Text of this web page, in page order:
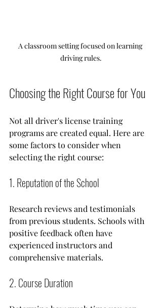
A classroom setting focused on learning
driving rules.
Choosing the Right Course for You
Not all driver's license training
programs are created equal. Here are
some factors to consider when
selecting the right course:
1. Reputation of the School
Research reviews and testimonials
from previous students. Schools with
positive feedback often have
experienced instructors and
comprehensive materials.
2. Course Duration